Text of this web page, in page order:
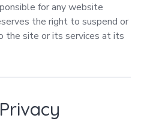
for any website
the right to suspend or
the site or its services at its